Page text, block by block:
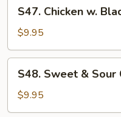
Chicken
Black
Bean
Sauce
S47. Chicken w.
$9.95
Sweet
Sour
S48. Sweet & Sour
$9.95